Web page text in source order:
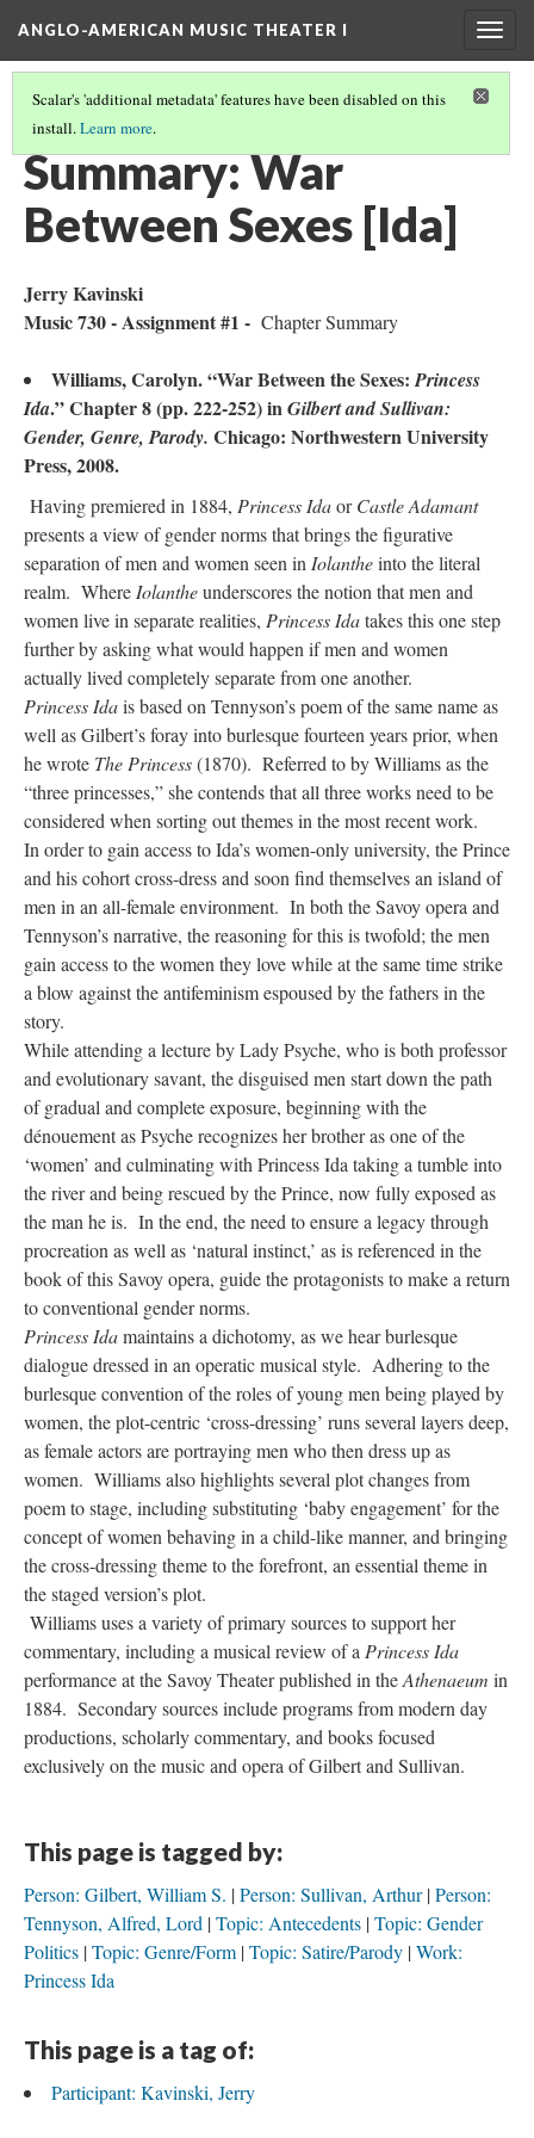
ANGLO-AMERICAN MUSIC THEATER I
Scalar's 'additional metadata' features have been disabled on this
install.Learn more.
LITERATURE SUMMARIES & RESEARCH ABSTRACTS
Summary: War
Between Sexes [Ida]
Jerry Kavinski
Music 730 - Assignment #1 - Chapter Summary
Williams, Carolyn. “War Between the Sexes:Princess
Ida.” Chapter 8 (pp. 222-252) inGilbertand Sullivan:
Gender, Genre, Parody. Chicago: Northwestern University
Press, 2008.
Having premiered in 1884, Princess IdaorCastle Adamant
presents a view of gender norms that brings the figurative
separation of men and women seen in Iolantheinto the literal
realm. Where Iolantheunderscores the notion that men and
women live in separate realities, Princess Idatakes this one step
further by asking what would happen if men and women
actually lived completely separate from one another.
Princess Idais based on Tennyson’s poem of the same name as
well as Gilbert’s foray into burlesque fourteen years prior, when
he wrote The Princess(1870). Referred to by Williams as the
“three princesses,” she contends that all three works need to be
considered when sorting out themes in the most recent work.
In order to gain access to Ida’s women-only university, the Prince
and his cohort cross-dress and soon find themselves an island of
men in an all-female environment. In both the Savoy opera and
Tennyson’s narrative, the reasoning for this is twofold; the men
gain access to the women they love while at the same time strike
a blow against the antifeminism espoused by the fathers in the
story.
While attending a lecture by Lady Psyche, who is both professor
and evolutionary savant, the disguised men start down the path
of gradual and complete exposure, beginning with the
dénouement as Psyche recognizes her brother as one of the
‘women’ and culminating with Princess Ida taking a tumble into
the river and being rescued by the Prince, now fully exposed as
the man he is. In the end, the need to ensure a legacy through
procreation as well as ‘natural instinct,’ as is referenced in the
book of this Savoy opera, guide the protagonists to make a return
to conventional gender norms.
Princess Idamaintains a dichotomy, as we hear burlesque
dialogue dressed in an operatic musical style. Adhering to the
burlesque convention of the roles of young men being played by
women, the plot-centric ‘cross-dressing’ runs several layers deep,
as female actors are portraying men who then dress up as
women. Williams also highlights several plot changes from
poem to stage, including substituting ‘baby engagement’ for the
concept of women behaving in a child-like manner, and bringing
the cross-dressing theme to the forefront, an essential theme in
the staged version’s plot.
Williams uses a variety of primary sources to support her
commentary, including a musical review of a Princess Ida
performance at the Savoy Theater published in theAthenaeum in
1884. Secondary sources include programs from modern day
productions, scholarly commentary, and books focused
exclusively on the music and opera of Gilbert and Sullivan.
This page is tagged by:
Person: Gilbert, William S. Person: Sullivan, Arthur Person:
Tennyson, Alfred, Lord Topic: Antecedents Topic: Gender
Politics Topic: Genre/Form Topic: Satire/Parody Work:
Princess Ida
This page is a tag of:
Participant: Kavinski, Jerry